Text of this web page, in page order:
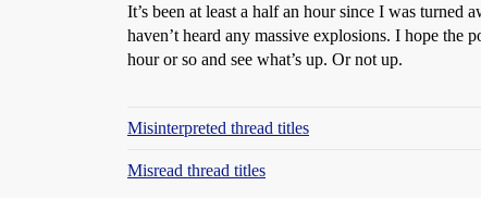
It’s been at least a half an hour since I was turned
haven’t heard any massive explosions. I hope the
hour or so and see what’s up. Or not up.
Misinterpreted thread titles
Misread thread titles